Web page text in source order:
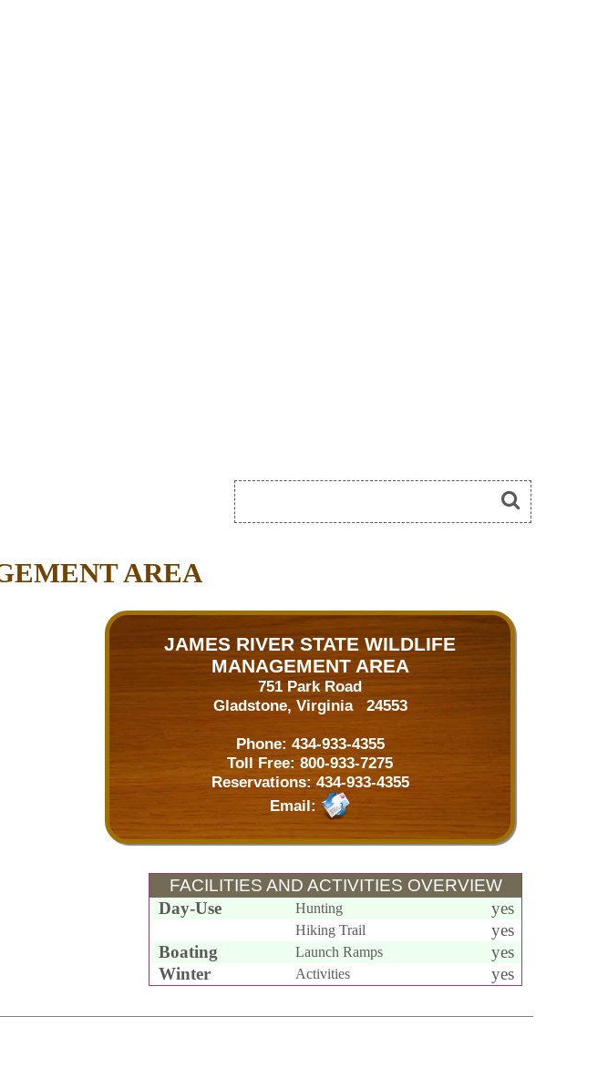
AREA
JAMES RIVER STATE WILDLIFE
MANAGEMENT AREA
751 Park Road
Gladstone, Virginia 24553
Phone: 434-933-4355
Toll Free: 800-933-7275
Reservations: 434-933-4355
Email:
FACILITIES AND ACTIVITIES OVERVIEW
Day-Use
Hunting yes
Hiking Trail
yes
Boating
Launch Ramps
yes
Winter
Activities yes